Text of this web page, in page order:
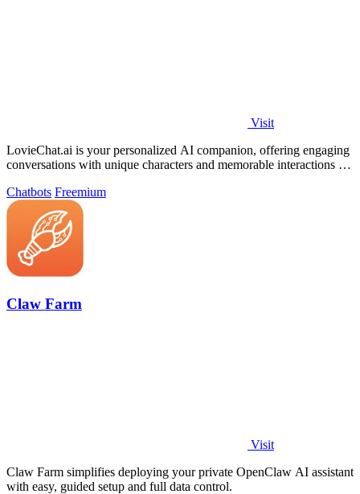
Visit
LovieChat.ai is your personalized AI companion, offering engaging
conversations with unique characters and memorable interactions for
Chatbots Freemium
Claw Farm
Visit
Claw Farm simplifies deploying your private OpenClaw AI assistant
with easy, guided setup and full data control.